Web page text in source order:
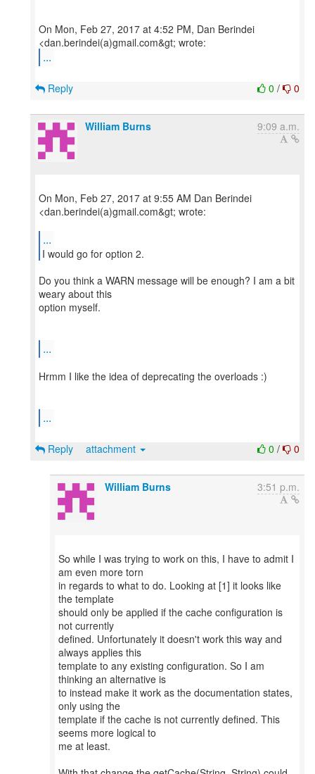
On Mon, Feb 27, 2017 at 4:52 PM, Dan Berindei
...
0 / 0
Reply
William Burns 9:09 a.m.
On Mon, Feb 27, 2017 at 9:55 AM Dan Berindei
<dan.berindei(a)gmail.com&gt; wrote:
...
Do you think a WARN message will be enough? I am a bit
weary about this
option myself.
...
Hrmm I like the idea of deprecating the overloads :)
...
0 / 0
Reply attachment
William Burns 3:51 p.m.
So while I was trying to work on this, I have to admit I
am even more torn
in regards to what to do. Looking at [1] it looks like
the template
should only be applied if the cache configuration is
not currently
defined. Unfortunately it doesn't work this way and
always applies this
template to any existing configuration. So I am
thinking an alternative is
to instead make it work as the documentation states,
only using the
template if the cache is not currently defined. This
seems more logical to
me at least.